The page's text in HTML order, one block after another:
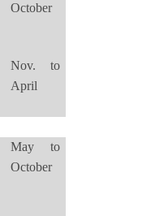
October
Nov. to
April
May to
October